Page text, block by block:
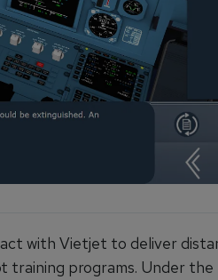
with Vietjet to deliver
training programs. Under the